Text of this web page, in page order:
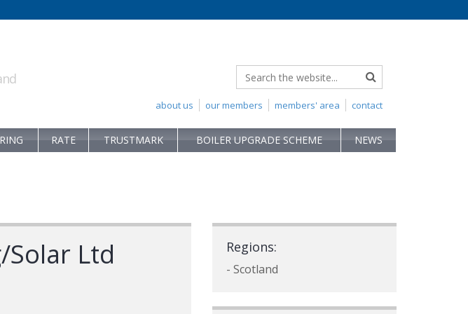
contact
members' area
our members
about us
RATE TRUSTMARK BOILER UPGRADE SCHEME NEWS
Solar Ltd Regions:
- Scotland